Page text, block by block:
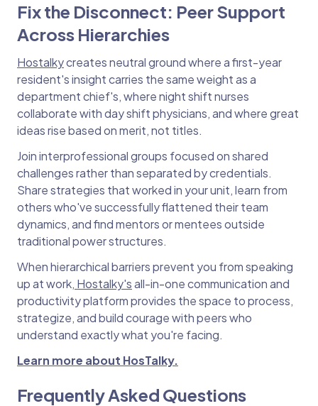
Fix the Disconnect: Peer Support
Across Hierarchies
Hostalkycreates neutral ground where a first-year
resident's insight carries the same weight as a
department chief's, where night shift nurses
collaborate with day shift physicians, and where great
ideas rise based on merit, not titles.
Join interprofessional groups focused on shared
challenges rather than separated by credentials.
Share strategies that worked in your unit, learn from
others who've successfully flattened their team
dynamics, and find mentors or mentees outside
traditional power structures.
When hierarchical barriers prevent you from speaking
up at work, Hostalky'sall-in-one communication and
productivity platform provides the space to process,
strategize, and build courage with peers who
understand exactly what you're facing.
Learn more about HosTalky.
Frequently Asked Questions